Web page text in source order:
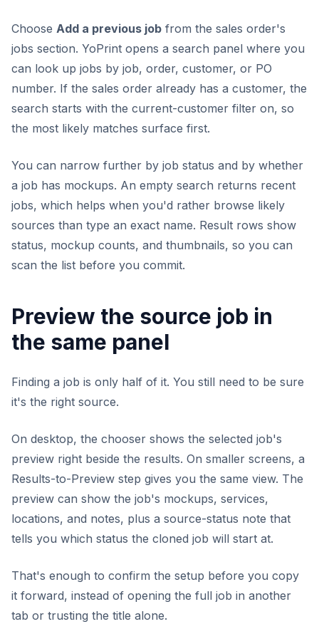
Choose Add a previous job from the sales order's
jobs section. YoPrint opens a search panel where you
can look up jobs by job, order, customer, or PO
number. If the sales order already has a customer, the
search starts with the current-customer filter on, so
the most likely matches surface first.
You can narrow further by job status and by whether
a job has mockups. An empty search returns recent
jobs, which helps when you'd rather browse likely
sources than type an exact name. Result rows show
status, mockup counts, and thumbnails, so you can
scan the list before you commit.
Preview the source job in
the same panel
Finding a job is only half of it. You still need to be sure
it's the right source.
On desktop, the chooser shows the selected job's
preview right beside the results. On smaller screens, a
Results-to-Preview step gives you the same view. The
preview can show the job's mockups, services,
locations, and notes, plus a source-status note that
tells you which status the cloned job will start at.
That's enough to confirm the setup before you copy
it forward, instead of opening the full job in another
tab or trusting the title alone.